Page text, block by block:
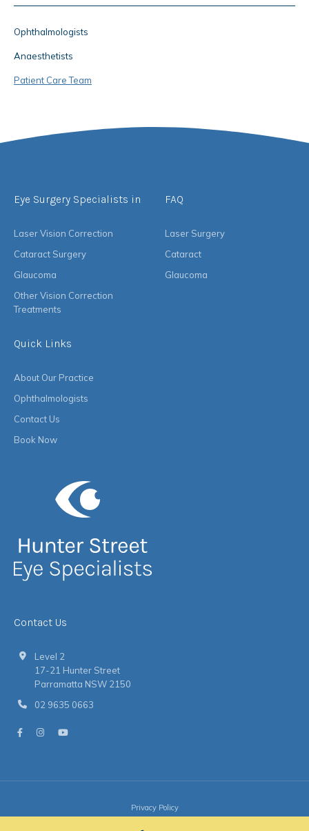
Ophthalmologists
Anaesthetists
Patient Care Team
Eye Surgery Specialists in
Laser Vision Correction
Cataract Surgery
Glaucoma
Other Vision Correction
Treatments
FAQ
Laser Surgery
Cataract
Glaucoma
Quick Links
About Our Practice
Ophthalmologists
Contact Us
Book Now
Contact Us
Level 2
17-21 Hunter Street
Parramatta NSW 2150
02 9635 0663
Privacy Policy